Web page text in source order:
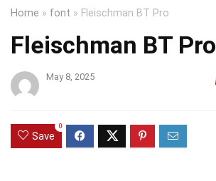
Home » font » Fleischman BT Pro
Fleischman BT Pro
May 8, 2025
Save
0